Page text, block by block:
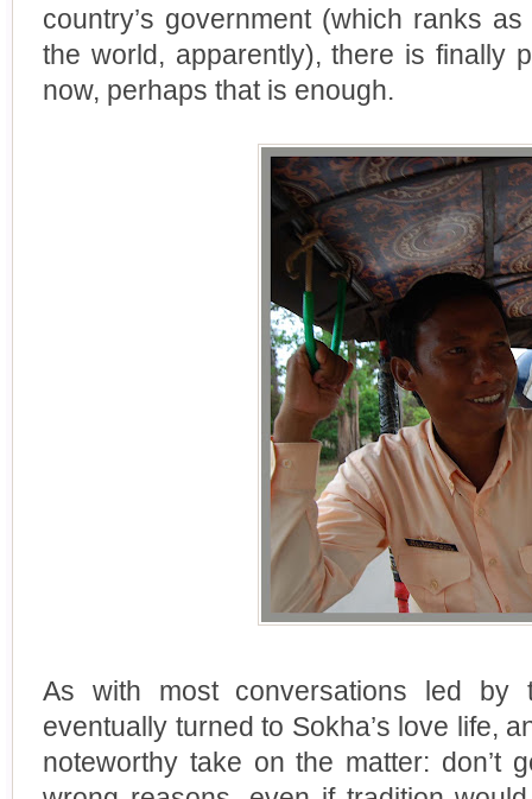
country’s government (which ranks
the world, apparently), there is finally
now, perhaps that is enough.
As with most conversations led by
eventually turned to Sokha’s love life,
noteworthy take on the matter: don’t